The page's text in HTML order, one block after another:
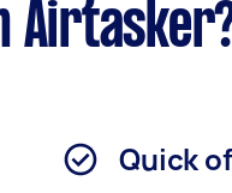
Quick